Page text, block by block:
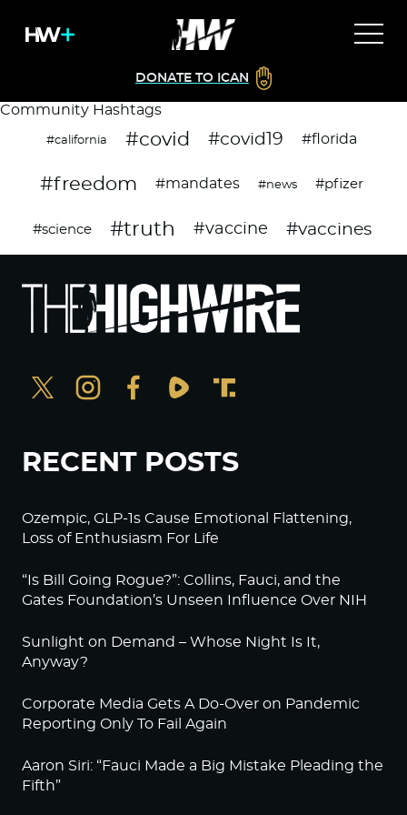
DONATE TO ICAN
Community Hashtags
#california #covid #covid19 #florida
#freedom #mandates #news #pfizer
#science #truth #vaccine #vaccines
RECENT POSTS
Ozempic, GLP-1s Cause Emotional Flattening,
Loss of Enthusiasm For Life
“Is Bill Going Rogue?”: Collins, Fauci, and the
Gates Foundation’s Unseen Influence Over NIH
Sunlight on Demand – Whose Night Is It,
Anyway?
Corporate Media Gets A Do-Over on Pandemic
Reporting Only To Fail Again
Aaron Siri: “Fauci Made a Big Mistake Pleading the
Fifth”